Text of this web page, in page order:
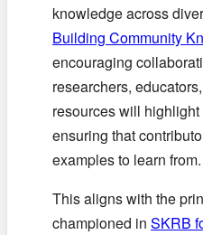
knowledge across
Building Community
encouraging
researchers,
resources will
ensuring that
examples to learn from.
This aligns with the
championed in SKRB